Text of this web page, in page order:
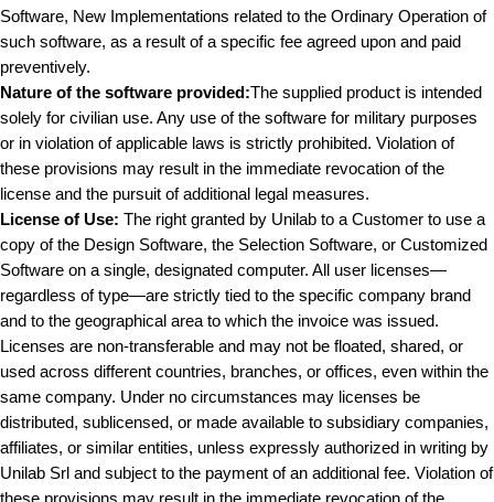
Software, New Implementations related to the Ordinary Operation of
such software, as a result of a specific fee agreed upon and paid
preventively.
Nature of the software provided:The supplied product is intended
solely for civilian use. Any use of the software for military purposes
or in violation of applicable laws is strictly prohibited. Violation of
these provisions may result in the immediate revocation of the
license and the pursuit of additional legal measures.
License of Use: The right granted by Unilab to a Customer to use a
copy of the Design Software, the Selection Software, or Customized
Software on a single, designated computer. All user licenses—
regardless of type—are strictly tied to the specific company brand
and to the geographical area to which the invoice was issued.
Licenses are non-transferable and may not be floated, shared, or
used across different countries, branches, or offices, even within the
same company. Under no circumstances may licenses be
distributed, sublicensed, or made available to subsidiary companies,
affiliates, or similar entities, unless expressly authorized in writing by
Unilab Srl and subject to the payment of an additional fee. Violation of
these provisions may result in the immediate revocation of the